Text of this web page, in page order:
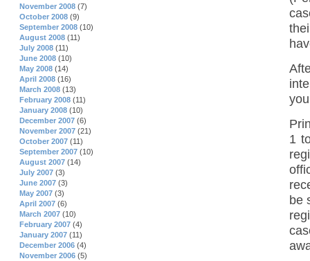
1
be
November 2008 (7)
October 2008 (9)
September 2008 (10)
August 2008 (11)
July 2008 (11)
June 2008 (10)
May 2008 (14)
April 2008 (16)
March 2008 (13)
February 2008 (11)
January 2008 (10)
December 2007 (6)
November 2007 (21)
October 2007 (11)
September 2007 (10)
August 2007 (14)
July 2007 (3)
June 2007 (3)
May 2007 (3)
April 2007 (6)
March 2007 (10)
February 2007 (4)
January 2007 (11)
December 2006 (4)
November 2006 (5)